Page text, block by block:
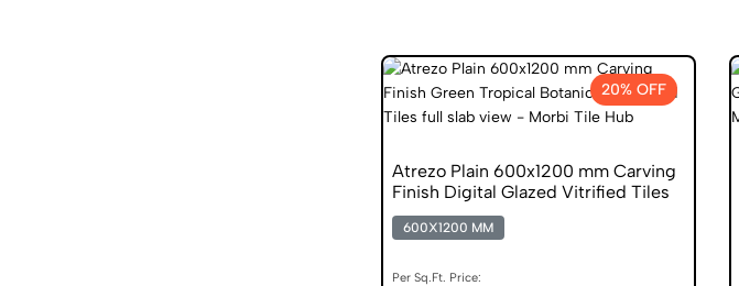
20% OFF
Atrezo Plain 600x1200 mm Carving
Finish Digital Glazed Vitrified Tiles
600X1200 MM
Per Sq.Ft. Price: